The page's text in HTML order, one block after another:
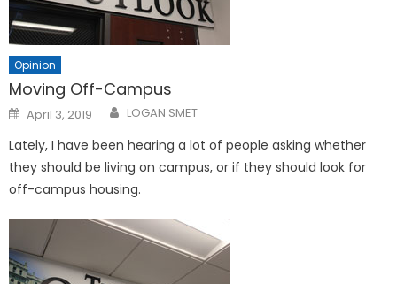
Opinion
Moving Off-Campus
Posted
on
April 3, 2019 LOGAN SMET
Lately, I have been hearing a lot of people asking whether
they should be living on campus, or if they should look for
off-campus housing.